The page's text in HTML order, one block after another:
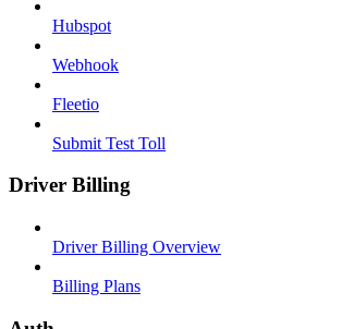
Hubspot
Webhook
Fleetio
Submit Test Toll
Driver Billing
Driver Billing Overview
Billing Plans